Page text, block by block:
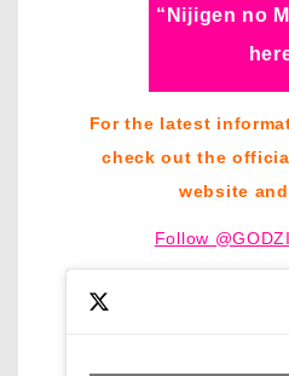
“Nijigen no
For the latest
check out the
website
Follow